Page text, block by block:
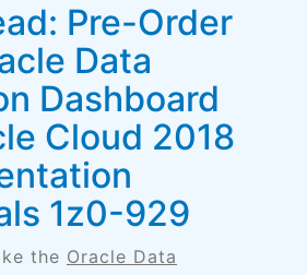
Pre-Order
Data
Dashboard
Cloud 2018
1z0-929
the Oracle Data